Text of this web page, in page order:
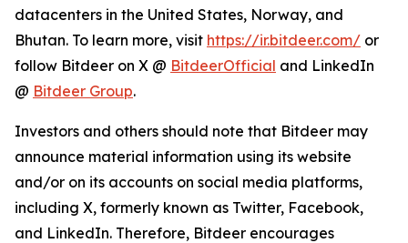
datacenters in the United States, Norway, and
Bhutan. To learn more, visit https://ir.bitdeer.com/ or
follow Bitdeer on X @ BitdeerOfficial and LinkedIn
@ Bitdeer Group.
Investors and others should note that Bitdeer may
announce material information using its website
and/or on its accounts on social media platforms,
including X, formerly known as Twitter, Facebook,
and LinkedIn. Therefore, Bitdeer encourages